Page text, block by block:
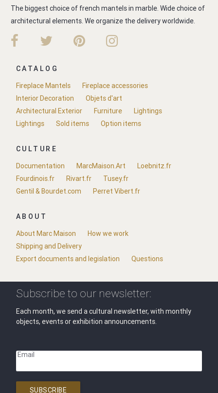
The biggest choice of french mantels in marble. Wide choice of
architectural elements. We organize the delivery worldwide.
CATALOG
Fireplace Mantels
Fireplace accessories
Interior Decoration
Objets d'art
Architectural Exterior
Furniture
Lightings
Lightings
Sold items Option items
CULTURE
Documentation
MarcMaison.Art
Loebnitz.fr
Fourdinois.fr
Rivart.fr
Tusey.fr
Gentil & Bourdet.com
Perret Vibert.fr
ABOUT
About Marc Maison
How we work
Shipping and Delivery
Export documents and legislation
Questions
Subscribe to our newsletter:
Each month, we send a cultural newsletter, with monthly
objects, events or exhibition announcements.
Email
SUBSCRIBE